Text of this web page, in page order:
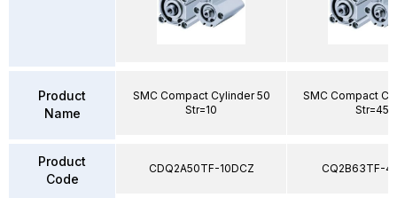
Product
Name
Product
Code
SMC Compact Cylinder 50
Str=10
CDQ2A50TF-10DCZ
SMC Compact
Str=45
CQ2B63TF-